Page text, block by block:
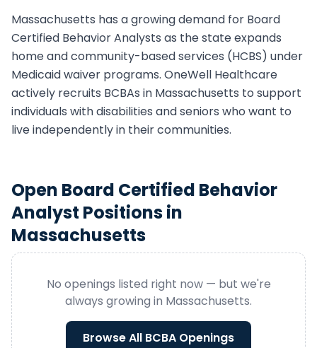
Massachusetts has a growing demand for Board
Certified Behavior Analysts as the state expands
home and community-based services (HCBS) under
Medicaid waiver programs. OneWell Healthcare
actively recruits BCBAs in Massachusetts to support
individuals with disabilities and seniors who want to
live independently in their communities.
Open Board Certified Behavior
Analyst Positions in
Massachusetts
No openings listed right now — but we're
always growing in Massachusetts.
Browse All BCBA Openings